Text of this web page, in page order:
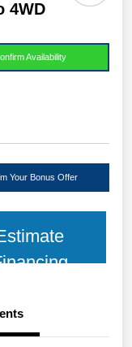
4WD
Availability
Your Bonus Offer